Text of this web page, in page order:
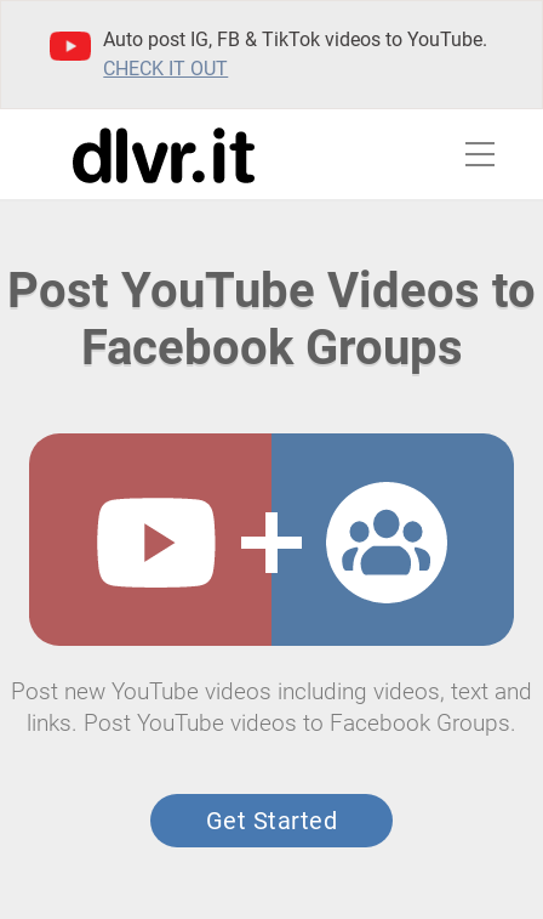
Auto post IG, FB & TikTok videos to YouTube.
CHECK IT OUT
Post YouTube Videos to
Facebook Groups
Post new YouTube videos including videos, text and
links. Post YouTube videos to Facebook Groups.
Get Started